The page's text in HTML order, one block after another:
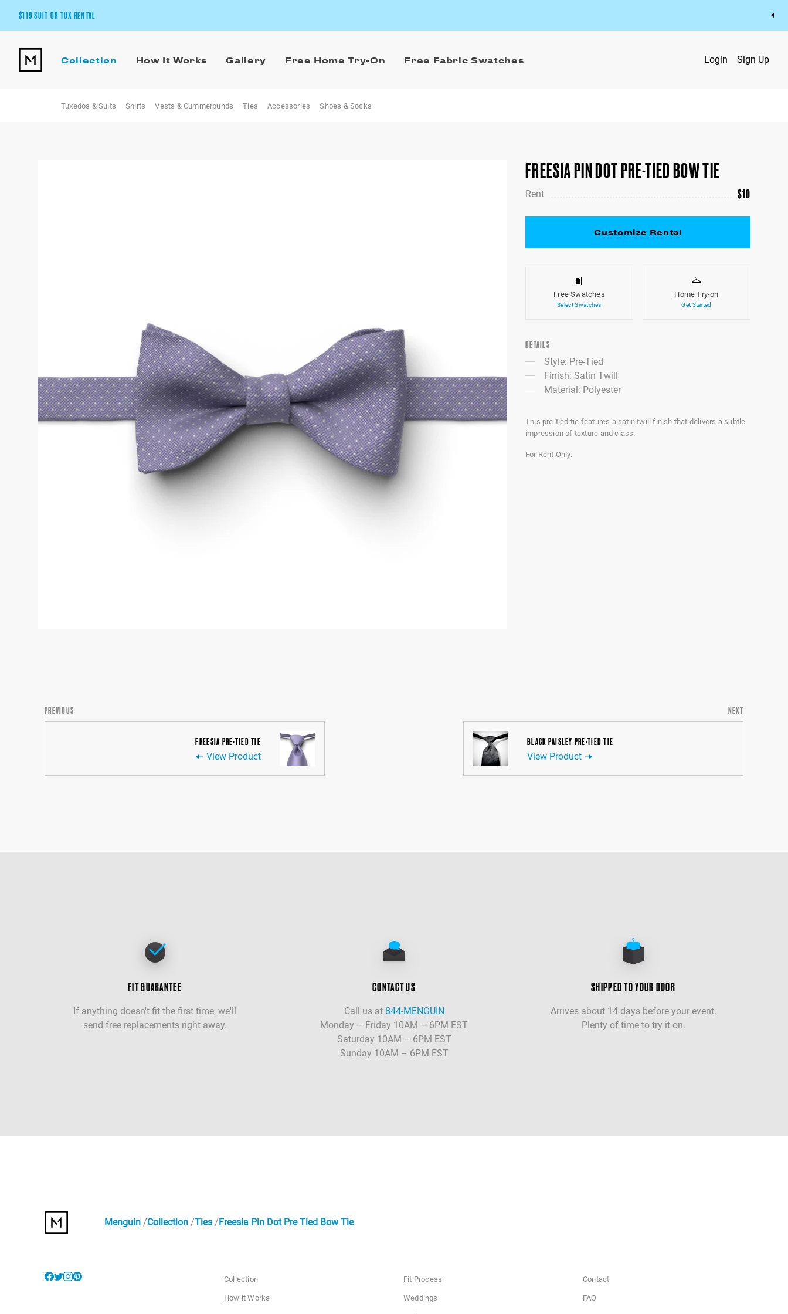
$119 SUIT OR TUX RENTAL
Pick Your Suit or Tux
Collection How It Works Gallery Free Home Try-On Free Fabric Swatches Login Sign Up
Tuxedos & Suits Shirts Vests & Cummerbunds Ties Accessories Shoes & Socks
FREESIA PIN DOT PRE-TIED BOW TIE
Rent $10
Customize Rental
Free Swatches
Select Swatches
Home Try-on
Get Started
DETAILS
Style: Pre-Tied
Finish: Satin Twill
Material: Polyester
This pre-tied tie features a satin twill finish that delivers a subtle
impression of texture and class.
For Rent Only.
PREVIOUS
FREESIA PRE-TIED TIE
View Product
NEXT
BLACK PAISLEY PRE-TIED TIE
View Product
FIT GUARANTEE
If anything doesn't fit the first time, we'll
send free replacements right away.
CONTACT US
Call us at 844-MENGUIN
Monday – Friday 10AM – 6PM EST
Saturday 10AM – 6PM EST
Sunday 10AM – 6PM EST
SHIPPED TO YOUR DOOR
Arrives about 14 days before your event.
Plenty of time to try it on.
Menguin Collection Ties Freesia Pin Dot Pre Tied Bow Tie
Collection
How it Works
Fit Process
Weddings
Contact
FAQ